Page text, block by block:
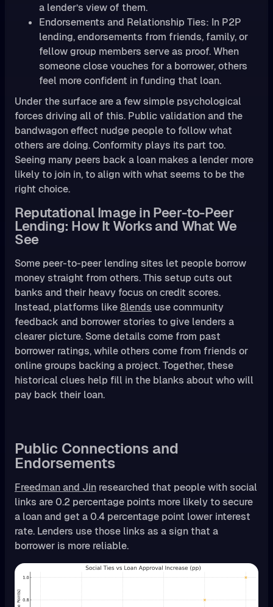
a lender’s view of them.
Endorsements and Relationship Ties: In P2P
lending, endorsements from friends, family, or
fellow group members serve as proof. When
someone close vouches for a borrower, others
feel more confident in funding that loan.
Under the surface are a few simple psychological
forces driving all of this. Public validation and the
bandwagon effect nudge people to follow what
others are doing. Conformity plays its part too.
Seeing many peers back a loan makes a lender more
likely to join in, to align with what seems to be the
right choice.
Reputational Image in Peer-to-Peer
Lending: How It Works and What We
See
Some peer-to-peer lending sites let people borrow
money straight from others. This setup cuts out
banks and their heavy focus on credit scores.
Instead, platforms like8lends use community
feedback and borrower stories to give lenders a
clearer picture. Some details come from past
borrower ratings, while others come from friends or
online groups backing a project. Together, these
historical clues help fill in the blanks about who will
pay back their loan.
Public Connections and
Endorsements
Freedman and Jin researched that people with social
links are 0.2 percentage points more likely to secure
a loan and get a 0.4 percentage point lower interest
rate. Lenders use those links as a sign that a
borrower is more reliable.